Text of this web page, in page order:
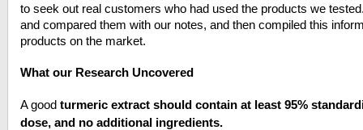
to seek out real customers who had used the products we
and compared them with our notes, and then compiled this
products on the market.
What our Research Uncovered
A good turmeric extract should contain at least 95%
dose, and no additional ingredients.